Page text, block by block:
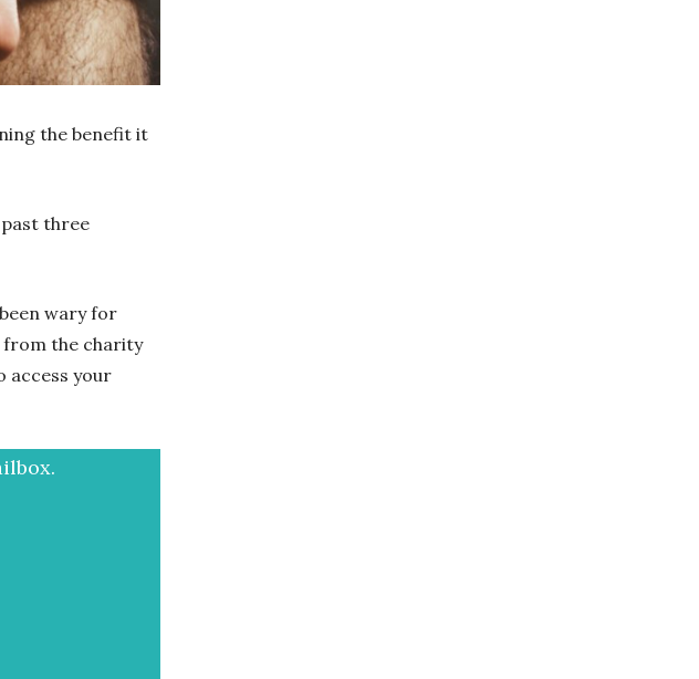
the benefit it
three
wary for
from the charity
access your